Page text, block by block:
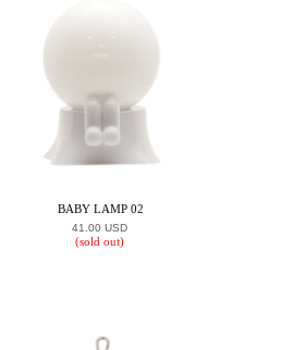
BABY LAMP 02
41.00 USD
(sold out)